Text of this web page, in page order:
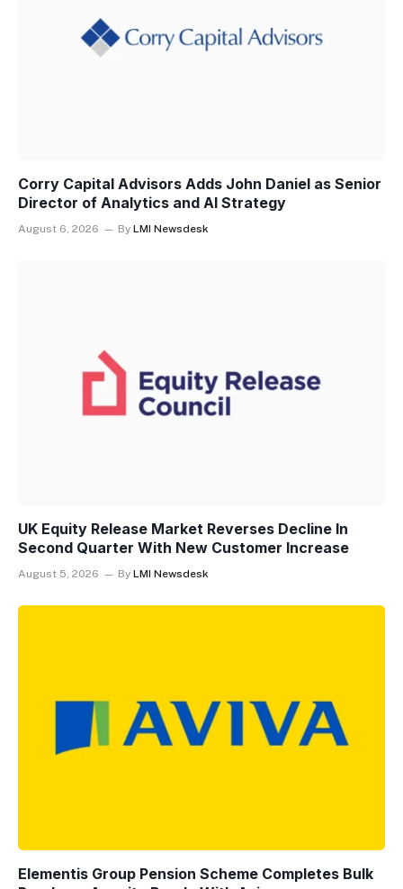
Corry Capital Advisors Adds John Daniel as Senior
Director of Analytics and AI Strategy
August 6, 2026 By LMI Newsdesk
UK Equity Release Market Reverses Decline In
Second Quarter With New Customer Increase
August 5, 2026 By LMI Newsdesk
Elementis Group Pension Scheme Completes Bulk